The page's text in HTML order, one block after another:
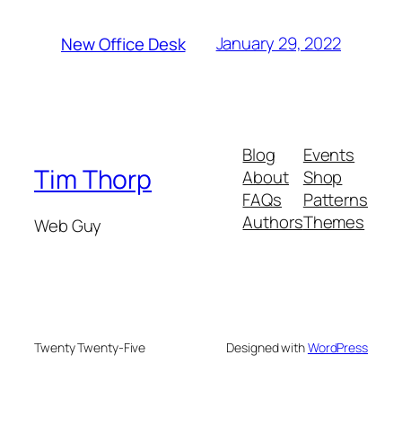
New Office Desk January 29, 2022
Tim Thorp
Web Guy
Blog
About
FAQs
Authors
Events
Shop
Patterns
Themes
Twenty Twenty-Five Designed withWordPress